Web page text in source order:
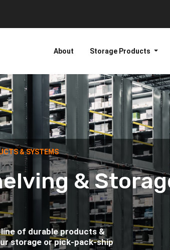
About Storage Products
& SYSTEMS
&
of durable products &
storage or pick-pack-ship